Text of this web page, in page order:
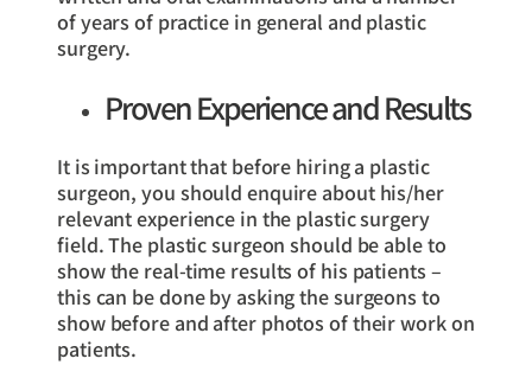
of years of practice in general and plastic
surgery.
Proven Experience and Results
It is important that before hiring a plastic
surgeon, you should enquire about his/her
relevant experience in the plastic surgery
field. The plastic surgeon should be able to
show the real-time results of his patients –
this can be done by asking the surgeons to
show before and after photos of their work on
patients.